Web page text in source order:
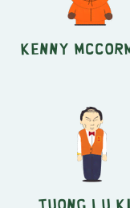
Kenny
Tuong Lu